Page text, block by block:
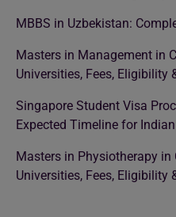
MBBS in Uzbekistan:
Masters in Management in
Universities, Fees, Eligibility
Singapore Student Visa
Expected Timeline for
Masters in Physiotherapy in
Universities, Fees, Eligibility